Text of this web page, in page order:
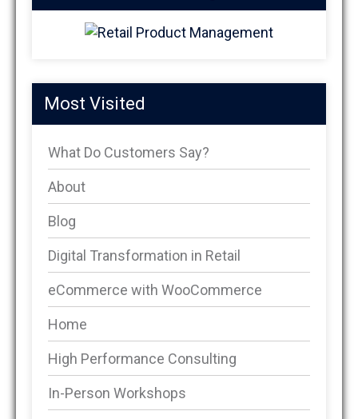
Most Visited
What Do Customers Say?
About
Blog
Digital Transformation in Retail
eCommerce with WooCommerce
Home
High Performance Consulting
In-Person Workshops